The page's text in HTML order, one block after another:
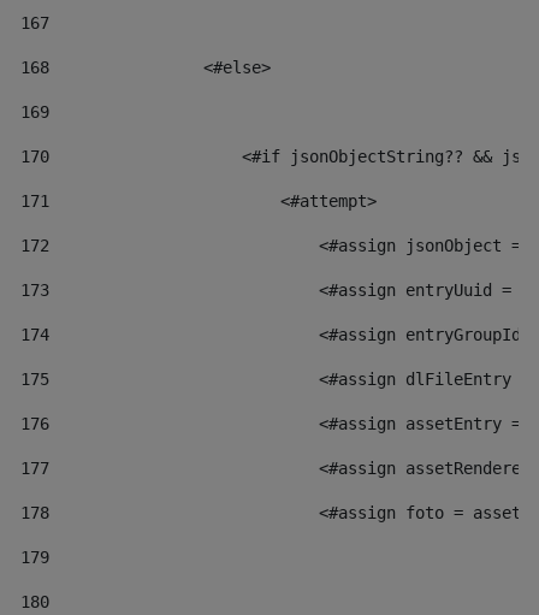
167
168
                <#else>
169
170
<#if jsonObjectString?? &&
171
                        <#attempt>
172
<#assign jsonObject =
173
<#assign entryUuid =
174
<#assign
175
<#assign dlFileEntry
176
<#assign assetEntry =
177
<#assign
178
<#assign foto =
179
180